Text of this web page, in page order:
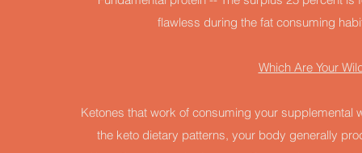
flawless during the fat consuming
Which Are Your
Ketones that work of consuming your
the keto dietary patterns, your body generally